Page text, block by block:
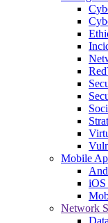
Mobile
iOS
Network